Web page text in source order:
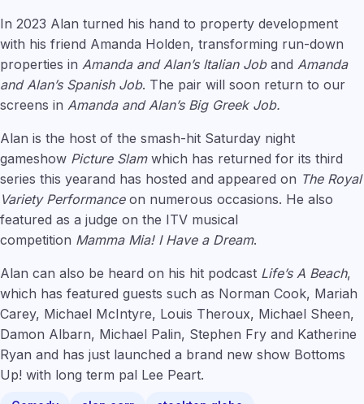
In 2023 Alan turned his hand to property development
with his friend Amanda Holden, transforming run-down
properties in Amanda and Alan’s Italian Joband Amanda
and Alan’s Spanish Job. The pair will soon return to our
screens in Amanda and Alan’s Big Greek Job.
Alan is the host of the smash-hit Saturday night
gameshow Picture Slamwhich has returned for its third
series this yearand has hosted and appeared on The Royal
Variety Performanceon numerous occasions. He also
featured as a judge on the ITV musical
competition Mamma Mia! I Have a Dream.
Alan can also be heard on his hit podcast Life’s A Beach,
which has featured guests such as Norman Cook, Mariah
Carey, Michael McIntyre, Louis Theroux, Michael Sheen,
Damon Albarn, Michael Palin, Stephen Fry and Katherine
Ryan and has just launched a brand new show Bottoms
Up! with long term pal Lee Peart.